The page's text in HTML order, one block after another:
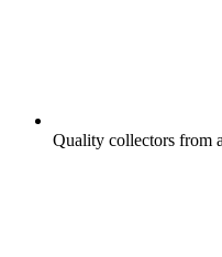
Quality collectors from